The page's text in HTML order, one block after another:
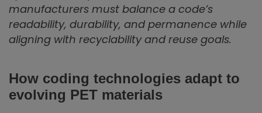
manufacturers must balance a code’s
readability, durability, and permanence while
aligning with recyclability and reuse goals.
How coding technologies adapt to
evolving PET materials